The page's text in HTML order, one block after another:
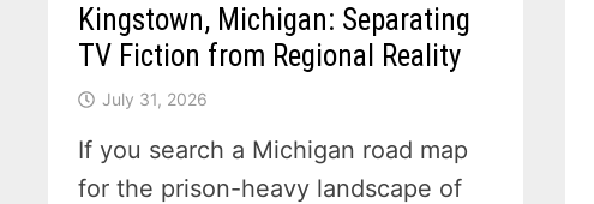
Kingstown, Michigan: Separating
TV Fiction from Regional Reality
July 31, 2026
If you search a Michigan road map
for the prison-heavy landscape of